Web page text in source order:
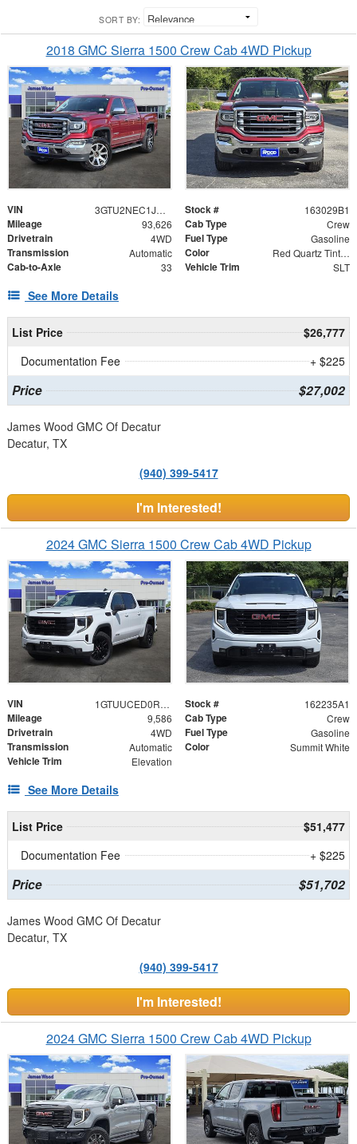
SORT BY:
2018 GMC Sierra 1500 Crew Cab 4WD Pickup
VIN 3GTU2NEC1JG270959 Stock # 163029B1
Mileage 93,626 Cab Type Crew
Drivetrain 4WD Fuel Type Gasoline
Transmission Automatic Color Red Quartz Tintcoat
Cab-to-Axle 33 Vehicle Trim SLT
See More Details
List Price
$26,777
Documentation Fee
+ $225
Price $27,002
James Wood GMC Of Decatur
Decatur, TX
(940) 399-5417
I'm Interested!
2024 GMC Sierra 1500 Crew Cab 4WD Pickup
VIN 1GTUUCED0RZ393798 Stock # 162235A1
Mileage 9,586 Cab Type Crew
Drivetrain 4WD Fuel Type Gasoline
Transmission Automatic Color Summit White
Vehicle Trim Elevation
See More Details
List Price
$51,477
Documentation Fee
+ $225
Price $51,702
James Wood GMC Of Decatur
Decatur, TX
(940) 399-5417
I'm Interested!
2024 GMC Sierra 1500 Crew Cab 4WD Pickup